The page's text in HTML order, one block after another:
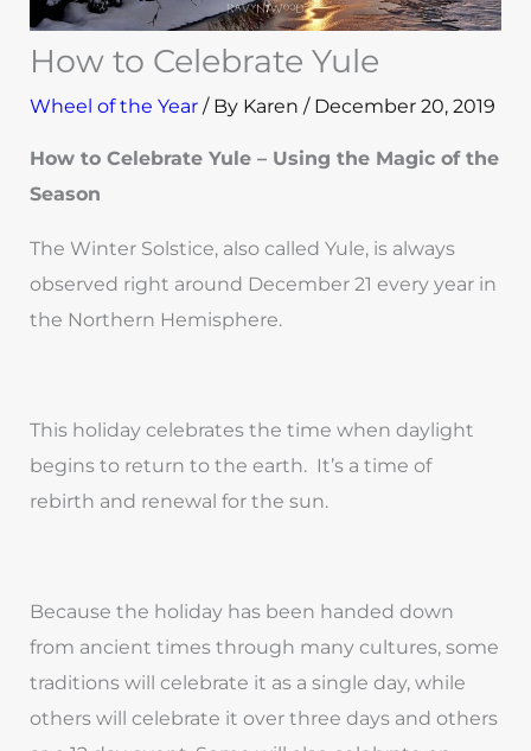
How to Celebrate Yule
Wheel of the Year / By Karen/ December 20, 2019
How to Celebrate Yule – Using the Magic of the
Season
The Winter Solstice, also called Yule, is always
observed right around December 21 every year in
the Northern Hemisphere.
This holiday celebrates the time when daylight
begins to return to the earth. It’s a time of
rebirth and renewal for the sun.
Because the holiday has been handed down
from ancient times through many cultures, some
traditions will celebrate it as a single day, while
others will celebrate it over three days and others